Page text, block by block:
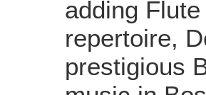
adding
repertoire,
prestigious